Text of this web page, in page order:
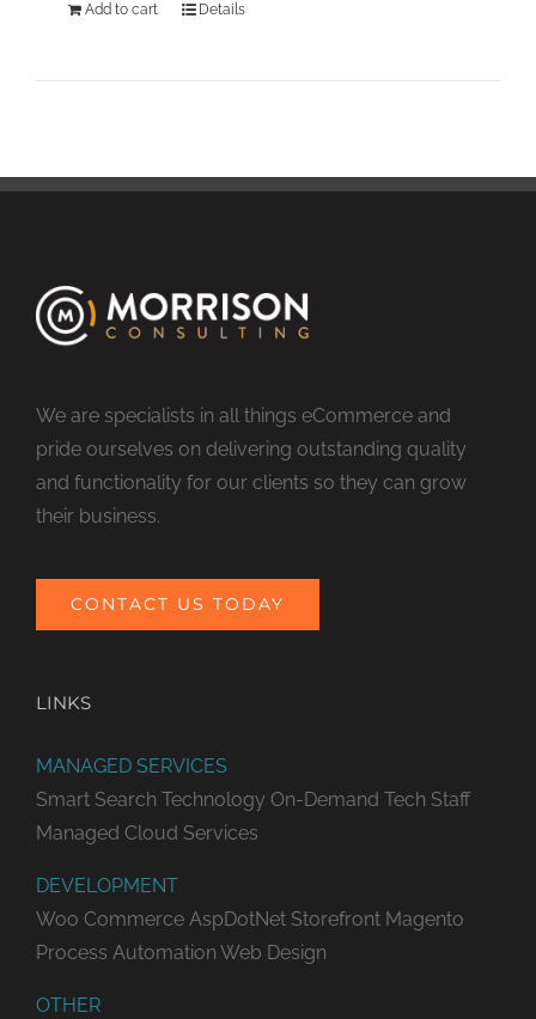
Add to cart Details
We are specialists in all things eCommerce and
pride ourselves on delivering outstanding quality
and functionality for our clients so they can grow
their business.
CONTACT US TODAY
LINKS
MANAGED SERVICES
Smart Search Technology On-Demand Tech Staff
Managed Cloud Services
DEVELOPMENT
Woo Commerce AspDotNet Storefront Magento
Process Automation Web Design
OTHER